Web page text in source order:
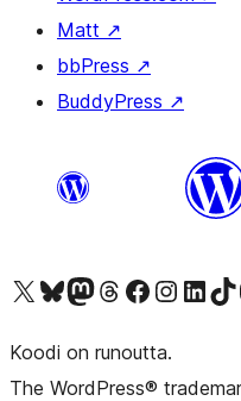
Matt ↗
bbPress ↗
BuddyPress ↗
Visit our X (formerly Twitter) account
Visit our Bluesky account
Visit our Mastodon account
Visit our Threads account
Visit our Facebook pageVisit our Instagram
Visit ourVisit
Koodi on runoutta.
The WordPress®